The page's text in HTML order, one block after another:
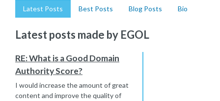
Latest Posts Best Posts Blog Posts Bio
Latest posts made by EGOL
RE: What is a Good Domain
Authority Score?
I would increase the amount of great
content and improve the quality of